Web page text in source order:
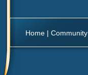
Home | Community